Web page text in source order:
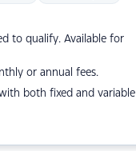
to qualify. Available for
or annual fees.
both fixed and variable